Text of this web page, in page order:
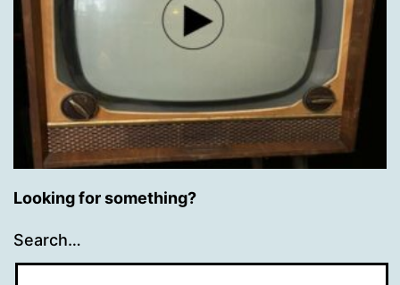
Looking for something?
Search…